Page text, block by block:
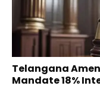
Telangana
Mandate 18%